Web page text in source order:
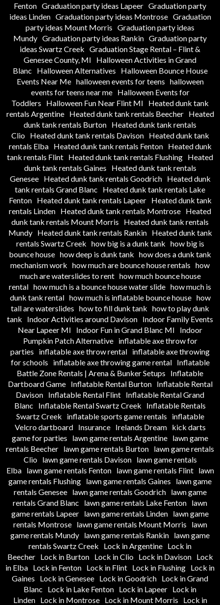
Fenton Graduation party ideas Lapeer Graduation party
ideas Linden Graduation party ideas Montrose Graduation
party ideas Mount Morris Graduation party ideas
Mundy Graduation party ideas Rankin Graduation party
ideas Swartz Creek Graduation Stage Rental – Flint &
Genesee County, MI
Halloween Activities in Grand
Blanc
Halloween Alternatives
Halloween Bounce House
Events Near Me halloween events for teens halloween
events for teens near me
Halloween Events for
Toddlers
Halloween Fun Near Flint MI
Heated dunk tank
rentals Argentine
Heated dunk tank rentals Beecher
Heated
dunk tank rentals Burton Heated dunk tank rentals
Clio
Heated dunk tank rentals Davison
Heated dunk tank
rentals Elba
Heated dunk tank rentals Fenton
Heated dunk
tank rentals Flint Heated dunk tank rentals Flushing Heated
dunk tank rentals Gaines
Heated dunk tank rentals
Genesee
Heated dunk tank rentals Goodrich
Heated dunk
tank rentals Grand Blanc
Heated dunk tank rentals Lake
Fenton
Heated dunk tank rentals Lapeer
Heated dunk tank
rentals Linden Heated dunk tank rentals Montrose Heated
dunk tank rentals Mount Morris
Heated dunk tank rentals
Mundy
Heated dunk tank rentals Rankin
Heated dunk tank
rentals Swartz Creek how big is a dunk tank how big is
bounce house how deep is dunk tank how does a dunk tank
mechanism work how much are bounce house rentals how
much are waterslides to rent how much bounce house
rental how much is a bounce house water slide how much is
dunk tank rental how much is inflatable bounce house how
tall are waterslides how to fill dunk tank how to play dunk
tank
Indoor Activities around Davison Indoor Family Events
Near Lapeer MI
Indoor Fun in Grand Blanc MI
Indoor
Pumpkin Patch Alternative
inflatable axe throw for
parties
inflatable axe throw rental inflatable axe throwing
for schools
inflatable axe throwing game rental
Inflatable
Battle Zone Rentals | Arena & Bunker Setups
Inflatable
Dartboard Game
Inflatable Rental Burton
Inflatable Rental
Davison Inflatable Rental Flint Inflatable Rental Grand
Blanc
Inflatable Rental Swartz Creek
Inflatable Rentals
Swartz Creek
inflatable sports game rentals
inflatable
Velcro dartboard
Insurance Irelands Dream
kick darts
game for parties
lawn game rentals Argentine lawn game
rentals Beecher lawn game rentals Burton lawn game rentals
Clio
lawn game rentals Davison
lawn game rentals
Elba
lawn game rentals Fenton lawn game rentals Flint
lawn
game rentals Flushing lawn game rentals Gaines
lawn game
rentals Genesee
lawn game rentals Goodrich
lawn game
rentals Grand Blanc
lawn game rentals Lake Fenton lawn
game rentals Lapeer lawn game rentals Linden lawn game
rentals Montrose
lawn game rentals Mount Morris
lawn
game rentals Mundy lawn game rentals Rankin lawn game
rentals Swartz Creek
Lock in Argentine Lock in
Beecher
Lock in Burton Lock in Clio Lock in Davison
Lock
in Elba Lock in Fenton Lock in Flint Lock in Flushing Lock in
Gaines
Lock in Genesee Lock in Goodrich Lock in Grand
Blanc
Lock in Lake Fenton Lock in Lapeer Lock in
Linden
Lock in Montrose Lock in Mount Morris
Lock in